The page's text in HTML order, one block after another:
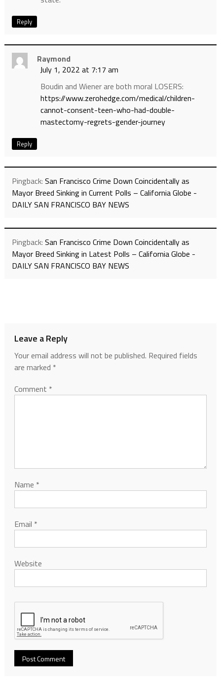
Reply
Raymond
July 1, 2022 at 7:17 am
Boudin and Wiener are both moral LOSERS:
https://www.zerohedge.com/medical/children-
cannot-consent-teen-who-had-double-
mastectomy-regrets-gender-journey
Reply
Pingback: San Francisco Crime Down Coincidentally as
Mayor Breed Sinking in Current Polls – California Globe -
DAILY SAN FRANCISCO BAY NEWS
Pingback: San Francisco Crime Down Coincidentally as
Mayor Breed Sinking in Latest Polls – California Globe -
DAILY SAN FRANCISCO BAY NEWS
Leave a Reply
Your email address will not be published. Required fields
are marked *
Comment *
Name *
Email *
Website